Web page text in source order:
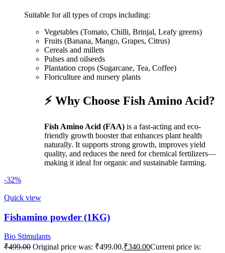
Suitable for all types of crops including:
Vegetables (Tomato, Chilli, Brinjal, Leafy greens)
Fruits (Banana, Mango, Grapes, Citrus)
Cereals and millets
Pulses and oilseeds
Plantation crops (Sugarcane, Tea, Coffee)
Floriculture and nursery plants
⚡ Why Choose Fish Amino Acid?
Fish Amino Acid (FAA) is a fast-acting and eco-
friendly growth booster that enhances plant health
naturally. It supports strong growth, improves yield
quality, and reduces the need for chemical fertilizers—
making it ideal for organic and sustainable farming.
-32%
Quick view
Fishamino powder (1KG)
Bio Stimulants
₹499.00 Original price was: ₹499.00.₹340.00Current price is: